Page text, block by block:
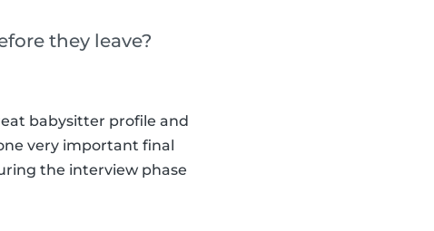
they leave?
babysitter profile and
very important final
the interview phase